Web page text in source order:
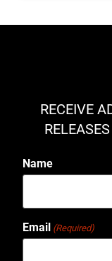
RECEIVE
Name
Email (Required)